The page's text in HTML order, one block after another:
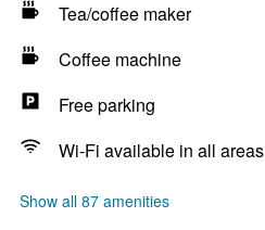
Tea/coffee maker
Coffee machine
Free parking
Wi-Fi available in all areas
Show all 87 amenities